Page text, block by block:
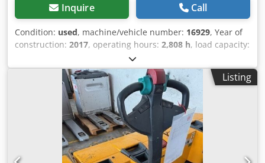
Inquire Call
Condition: used, machine/vehicle number: 16929, Year of
construction: 2017, operating hours: 2,808 h, load capacity:
220 mm
type:electric, mast type:other, construction height:1,300
, battery voltage:24 V , fork length:1,150 mm
, overall
563 kg, 5112784 Serial Number: 98194626 Battery
Details: 24V 2PzS 250Ah (2018) Dsdpfx Asyv S Rtel Djck
Listing